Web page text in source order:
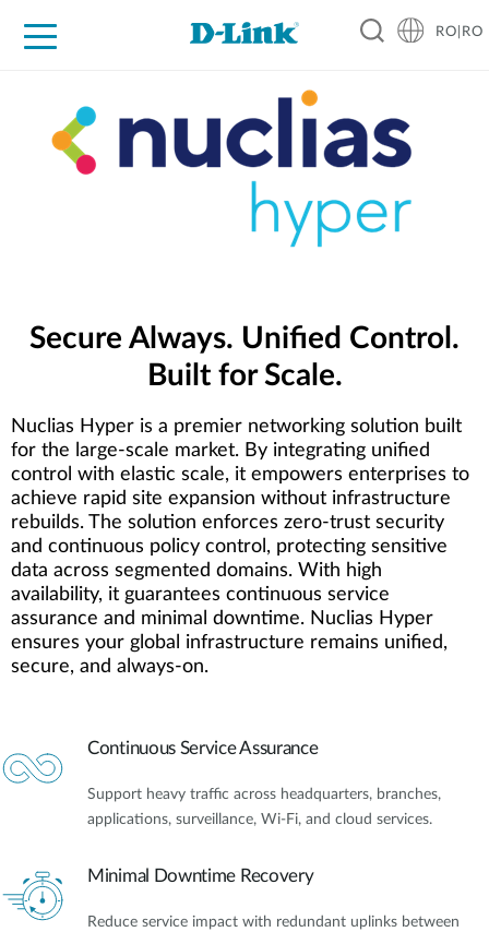
RO|RO
Secure Always. Unified Control.
Built for Scale.
Nuclias Hyper is a premier networking solution built
for the large-scale market. By integrating unified
control with elastic scale, it empowers enterprises to
achieve rapid site expansion without infrastructure
rebuilds. The solution enforces zero-trust security
and continuous policy control, protecting sensitive
data across segmented domains. With high
availability, it guarantees continuous service
assurance and minimal downtime. Nuclias Hyper
ensures your global infrastructure remains unified,
secure, and always-on.
Continuous Service Assurance
Support heavy traffic across headquarters, branches,
applications, surveillance, Wi-Fi, and cloud services.
Minimal Downtime Recovery
Reduce service impact with redundant uplinks between